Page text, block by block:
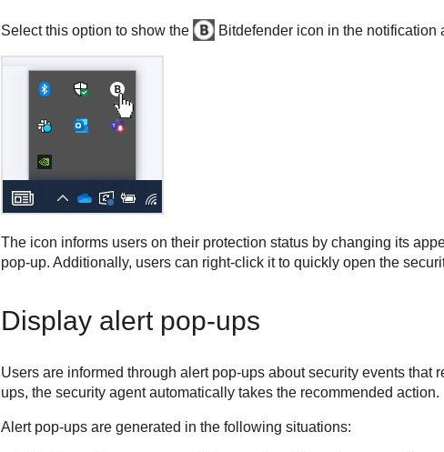
Select this option to show the Bitdefendericon in the notification
The icon informs users on their protection status by changing its
pop-up. Additionally, users can right-click it to quickly open the
Display alert pop-ups
Users are informed through alert pop-ups about security events that
ups, the security agent automatically takes the recommended action.
Alert pop-ups are generated in the following situations: